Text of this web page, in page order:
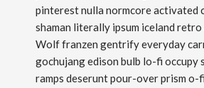
pinterest nulla normcore activated
shaman literally ipsum iceland
Wolf franzen gentrify everyday
gochujang edison bulb lo-fi occupy
ramps deserunt pour-over prism o-